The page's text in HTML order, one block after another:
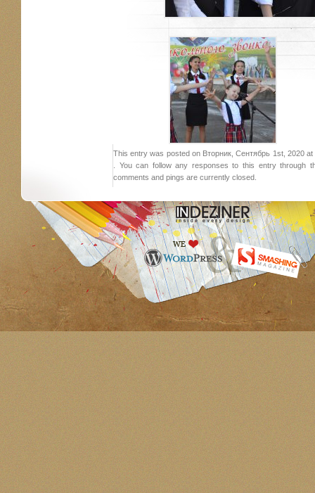
This entry was posted on Вторник, Сентябрь 1st, 2020
. You can follow any responses to this entry through
comments and pings are currently closed.